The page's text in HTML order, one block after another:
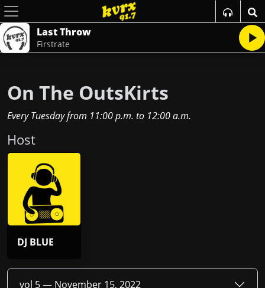
Last Throw
Firstrate
On The OutsKirts
Every Tuesdayfrom 11:00 p.m. to 12:00 a.m.
Host
DJ BLUE
vol 5 — November 15, 2022